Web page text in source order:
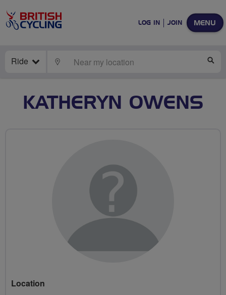
MENU
LOG IN JOIN
Ride LOCATE
KATHERYN OWENS
Location